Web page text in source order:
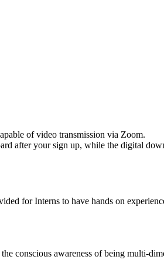
of video transmission via Zoom.
after your sign up, while the digital
for Interns to have hands on
conscious awareness of being multi-